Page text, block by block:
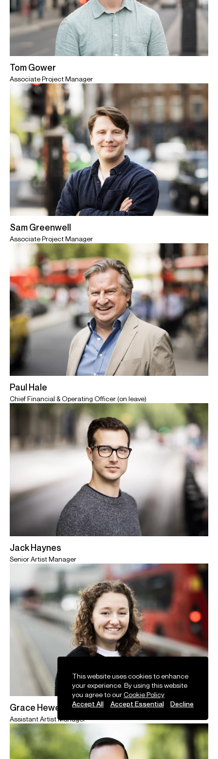
Tom Gower
Associate Project Manager
Sam Greenwell
Associate Project Manager
Paul Hale
Chief Financial & Operating Officer (on leave)
Jack Haynes
Senior Artist Manager
Grace Hewett
Assistant Artist Manager
This website uses cookies to enhance
your experience. By using this website
you agree to ourCookie Policy
Accept All
Accept Essential Decline